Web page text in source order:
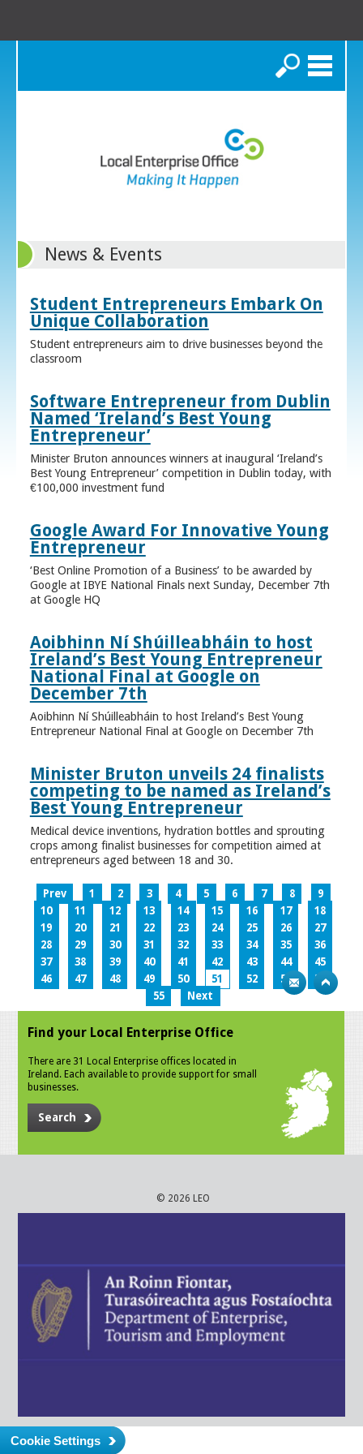
Search
News & Events
Student Entrepreneurs Embark On
Unique Collaboration
Student entrepreneurs aim to drive businesses beyond the
classroom
Software Entrepreneur from Dublin
Named ‘Ireland’s Best Young
Entrepreneur’
Minister Bruton announces winners at inaugural ‘Ireland’s
Best Young Entrepreneur’ competition in Dublin today, with
€100,000 investment fund
Google Award For Innovative Young
Entrepreneur
‘Best Online Promotion of a Business’ to be awarded by
Google at IBYE National Finals next Sunday, December 7th
at Google HQ
Aoibhinn Ní Shúilleabháin to host
Ireland’s Best Young Entrepreneur
National Final at Google on
December 7th
Aoibhinn Ní Shúilleabháin to host Ireland’s Best Young
Entrepreneur National Final at Google on December 7th
Minister Bruton unveils 24 finalists
competing to be named as Ireland’s
Best Young Entrepreneur
Medical device inventions, hydration bottles and sprouting
crops among finalist businesses for competition aimed at
entrepreneurs aged between 18 and 30.
Prev 1 2 3 4 5 6 7 8
9
10
11 12 13 14 15 16 17
18
19
20 21 22 23 24 25 26
27
28
29 30 31 32 33 34 35
36
37
38 39 40 41 42 43 44
45
46
47 48 49 50 51 52 53
54
55
Next
Find your Local Enterprise Office
There are 31 Local Enterprise offices located in
Ireland. Each available to provide support for small
businesses.
Search
© 2026 LEO
Cookie Settings